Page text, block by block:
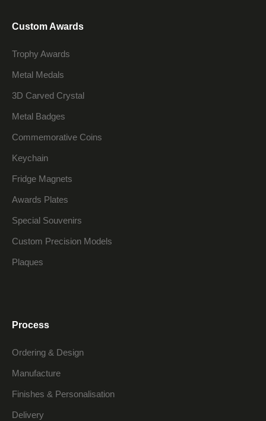
Custom Awards
Trophy Awards
Metal Medals
3D Carved Crystal
Metal Badges
Commemorative Coins
Keychain
Fridge Magnets
Awards Plates
Special Souvenirs
Custom Precision Models
Plaques
Process
Ordering & Design
Manufacture
Finishes & Personalisation
Delivery